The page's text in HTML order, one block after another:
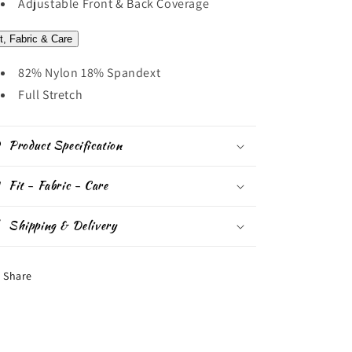
Adjustable Front & Back Coverage
Fabric & Care
82% Nylon 18% Spandext
Full Stretch
Product Specification
Fit - Fabric - Care
Shipping & Delivery
Share